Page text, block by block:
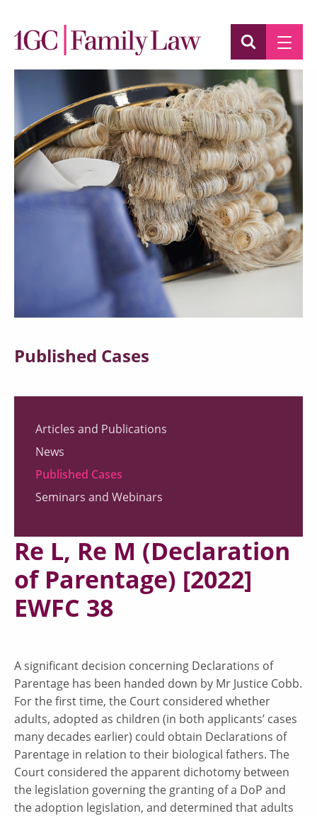
Published Cases
Articles and Publications
News
Published Cases
Seminars and Webinars
Re L, Re M (Declaration
of Parentage) [2022]
EWFC 38
A significant decision concerning Declarations of
Parentage has been handed down by Mr Justice Cobb.
For the first time, the Court considered whether
adults, adopted as children (in both applicants’ cases
many decades earlier) could obtain Declarations of
Parentage in relation to their biological fathers. The
Court considered the apparent dichotomy between
the legislation governing the granting of a DoP and
the adoption legislation, and determined that adults